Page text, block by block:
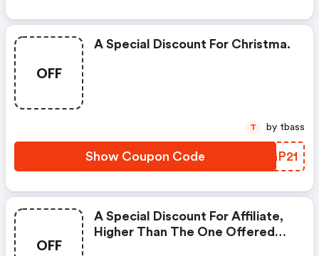
OFF
A Special Discount For Christma.
Show Coupon Code FSGP21
T by tbass
OFF
A Special Discount For Affiliate,
Higher Than The One Offered